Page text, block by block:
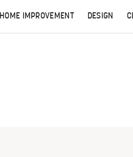
HOME IMPROVEMENT DESIGN